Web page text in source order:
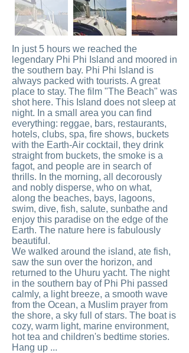
In just 5 hours we reached the
legendary Phi Phi Island and moored in
the southern bay. Phi Phi Island is
always packed with tourists. A great
place to stay. The film "The Beach" was
shot here. This Island does not sleep at
night. In a small area you can find
everything: reggae, bars, restaurants,
hotels, clubs, spa, fire shows, buckets
with the Earth-Air cocktail, they drink
straight from buckets, the smoke is a
fagot, and people are in search of
thrills. In the morning, all decorously
and nobly disperse, who on what,
along the beaches, bays, lagoons,
swim, dive, fish, salute, sunbathe and
enjoy this paradise on the edge of the
Earth. The nature here is fabulously
beautiful.
We walked around the island, ate fish,
saw the sun over the horizon, and
returned to the Uhuru yacht. The night
in the southern bay of Phi Phi passed
calmly, a light breeze, a smooth wave
from the Ocean, a Muslim prayer from
the shore, a sky full of stars. The boat is
cozy, warm light, marine environment,
hot tea and children's bedtime stories.
Hang up ...